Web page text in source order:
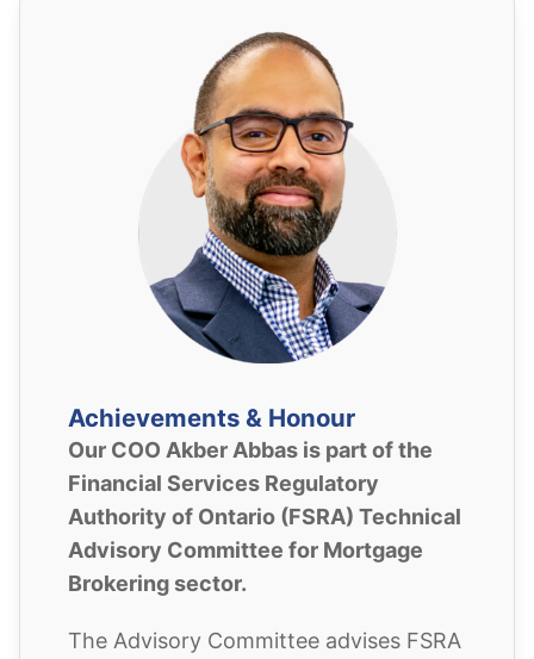
Achievements & Honour
Our COO Akber Abbas is part of the
Financial Services Regulatory
Authority of Ontario (FSRA) Technical
Advisory Committee for Mortgage
Brokering sector.
The Advisory Committee advises FSRA